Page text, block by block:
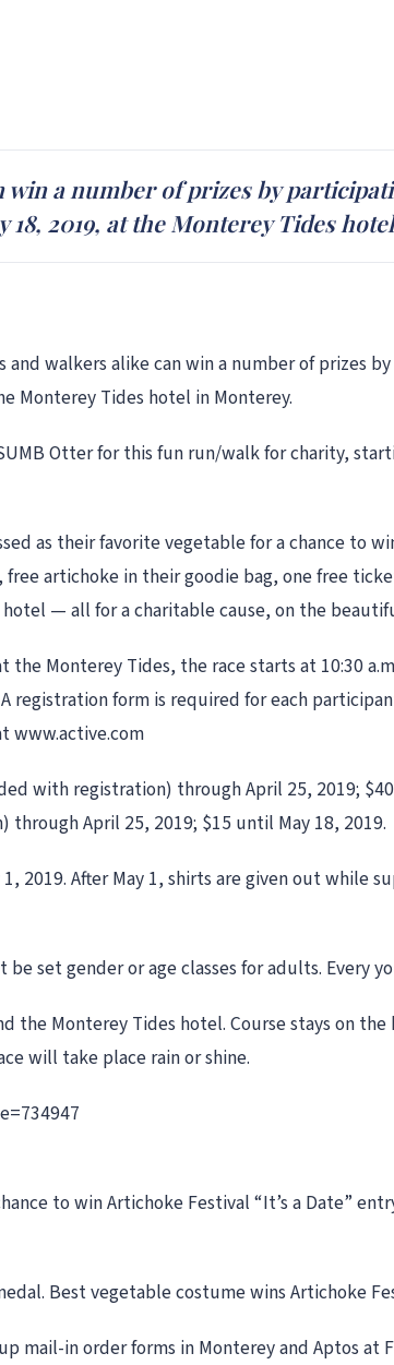
a number of prizes by
2019, at the Monterey Tides
walkers alike can win a number of prizes
Monterey Tides hotel in Monterey.
Otter for this fun run/walk for charity,
as their favorite vegetable for a chance to
artichoke in their goodie bag, one free
— all for a charitable cause, on the
Monterey Tides, the race starts at 10:30
registration form is required for each
www.active.com
with registration) through April 25, 2019;
April 25, 2019; $15 until May 18, 2019.
2019. After May 1, shirts are given out while
set gender or age classes for adults. Every
Monterey Tides hotel. Course stays on
will take place rain or shine.
to win Artichoke Festival “It’s a Date”
Best vegetable costume wins Artichoke
mail-in order forms in Monterey and Aptos